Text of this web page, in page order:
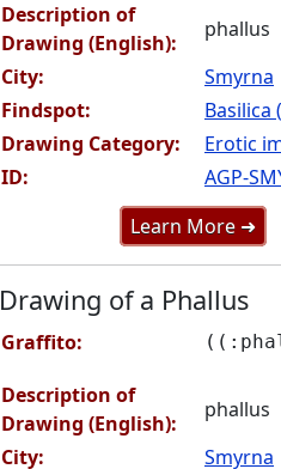
Description of
Drawing (English):
phallus
City:
Smyrna
Findspot:
Basilica
Drawing Category:
Erotic
ID:
AGP-
Learn More ➜
Drawing of a Phallus
Graffito:
Description of
Drawing (English):
phallus
City:
Smyrna